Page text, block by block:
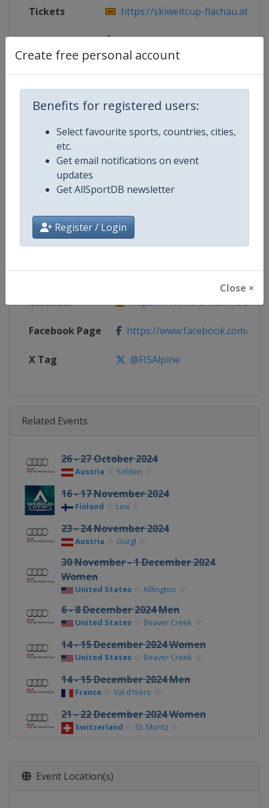
Create free personal account
Benefits for registered users:
Select favourite sports, countries, cities,
etc.
Get email notifications on event
updates
Get AllSportDB newsletter
Register / Login
Close ×
Tickets https://skiweltcup-flachau.at/
Facebook
Page
https://www.facebook.com/
Competition FIS Alpine Skiing World Cup
Age Group Senior
Gender Mixed
Continent World
Website https://www.fis-ski.com/
Calendar https://www.fis-ski.com/DB/
Facebook Page https://www.facebook.com/
X Tag @FISAlpine
Related Events
26 - 27 October 2024
Austria Sölden
16 - 17 November 2024
Finland Levi
23 - 24 November 2024
Austria Gurgl
30 November - 1 December 2024
Women
United States Killington
6 - 8 December 2024 Men
United States Beaver Creek
14 - 15 December 2024 Women
United States Beaver Creek
14 - 15 December 2024 Men
France Val d'Isère
21 - 22 December 2024 Women
Switzerland St. Moritz
28 - 29 December 2024 Men
Event Location(s)